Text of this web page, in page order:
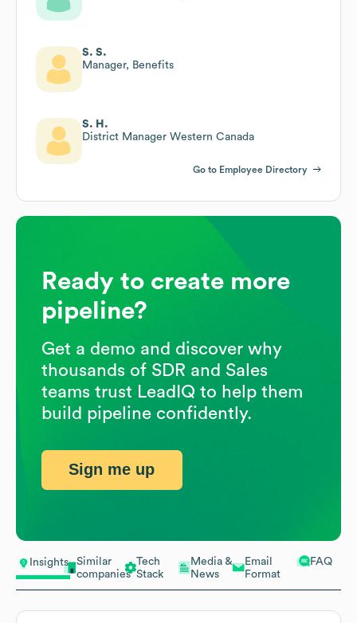
Insights
Similar
companies
Tech
Stack
Media &
News
Email
Format
FAQ
S. S.
Manager, Benefits
S. H.
District Manager Western Canada
Go to Employee Directory
Ready to create more
pipeline?
Get a demo and discover why
thousands of SDR and Sales
teams trust LeadIQ to help them
build pipeline confidently.
Sign me up